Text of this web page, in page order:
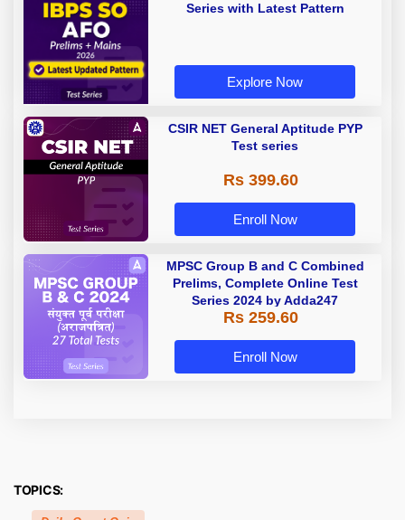
Series with Latest Pattern
Explore Now
CSIR NET General Aptitude PYP
Test series
Rs 399.60
Enroll Now
MPSC Group B and C Combined
Prelims, Complete Online Test
Series 2024 by Adda247
Rs 259.60
Enroll Now
TOPICS: